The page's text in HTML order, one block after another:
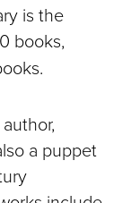
is the
books,
a puppet